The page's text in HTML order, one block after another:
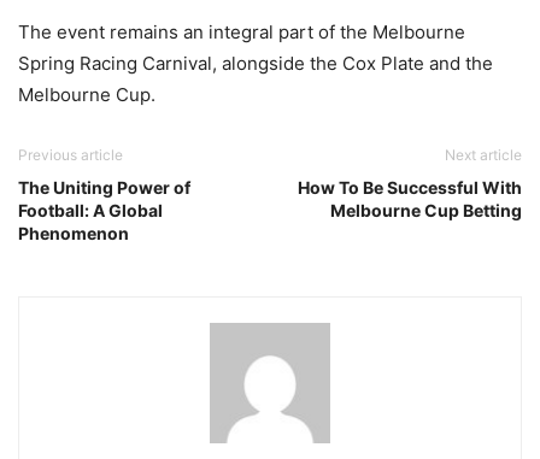
The event remains an integral part of the Melbourne
Spring Racing Carnival, alongside the Cox Plate and the
Melbourne Cup.
Previous article
The Uniting Power of
Football: A Global
Phenomenon
Next article
How To Be Successful With
Melbourne Cup Betting